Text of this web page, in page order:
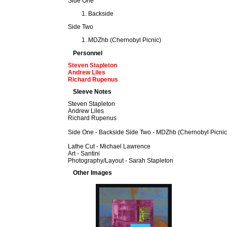
Backside
Side Two
MDZhb (Chernobyl Picnic)
Personnel
Steven Stapleton
Andrew Liles
Richard Rupenus
Sleeve Notes
Steven Stapleton
Andrew Liles
Richard Rupenus
Side One - Backside Side Two - MDZhb (Chernobyl
Lathe Cut - Michael Lawrence
Art - Santini
Photography/Layout - Sarah Stapleton
Other Images